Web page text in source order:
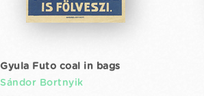
Gyula Futo coal in bags
Sándor Bortnyik